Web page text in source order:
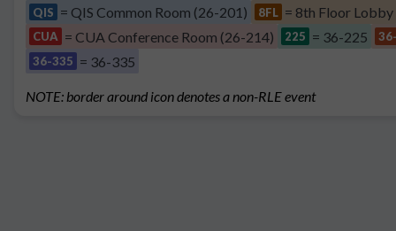
QIS = QIS Common Room (26-201) 8FL = 8th Floor Lobby
CUA = CUA Conference Room (26-214) 225 = 36-225
36-335 = 36-335
NOTE: border around icon denotes a non-RLE event